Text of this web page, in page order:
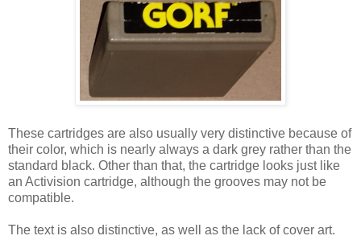
These cartridges are also usually very distinctive because of
their color, which is nearly always a dark grey rather than the
standard black. Other than that, the cartridge looks just like
an Activision cartridge, although the grooves may not be
compatible.
The text is also distinctive, as well as the lack of cover art.